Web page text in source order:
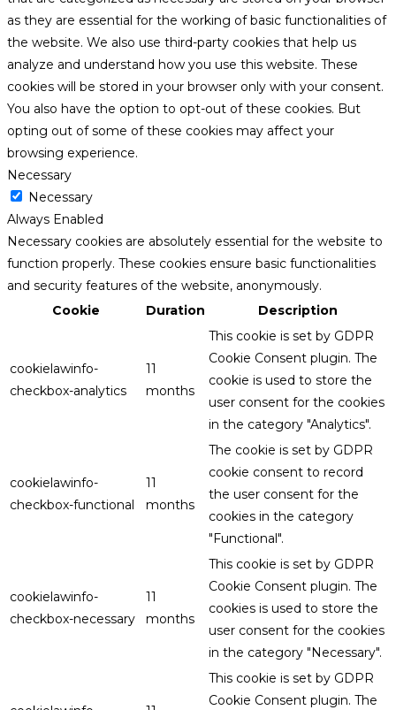
as they are essential for the working of basic functionalities of
the website. We also use third-party cookies that help us
analyze and understand how you use this website. These
cookies will be stored in your browser only with your consent.
You also have the option to opt-out of these cookies. But
opting out of some of these cookies may affect your
browsing experience.
Necessary
Necessary
Always Enabled
Necessary cookies are absolutely essential for the website to
function properly. These cookies ensure basic functionalities
and security features of the website, anonymously.
Cookie
Duration Description
cookielawinfo-
checkbox-analytics
11
months
This cookie is set by GDPR
Cookie Consent plugin. The
cookie is used to store the
user consent for the cookies
in the category "Analytics".
cookielawinfo-
checkbox-functional
11
months
The cookie is set by GDPR
cookie consent to record
the user consent for the
cookies in the category
"Functional".
cookielawinfo-
checkbox-necessary
11
months
This cookie is set by GDPR
Cookie Consent plugin. The
cookies is used to store the
user consent for the cookies
in the category "Necessary".
This cookie is set by GDPR
Cookie Consent plugin. The